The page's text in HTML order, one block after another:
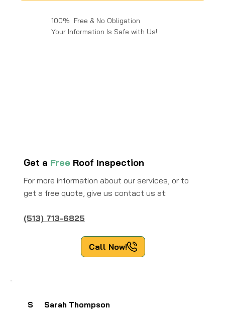
100% Free & No Obligation
Your Information Is Safe with Us!
Get a Free Roof Inspection
For more information about our services, or to
get a free quote, give us contact us at:
(513) 713-6825
Call Now!
S Sarah Thompson